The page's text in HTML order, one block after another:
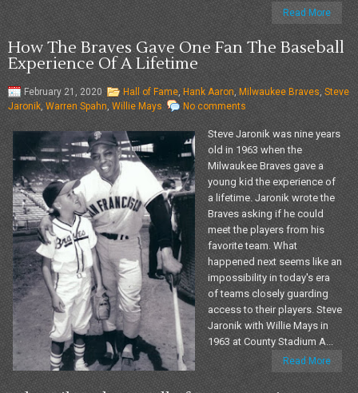
Read More
How The Braves Gave One Fan The Baseball
Experience Of A Lifetime
February 21, 2020 Hall of Fame, Hank Aaron, Milwaukee Braves Steve
Jaronik Warren Spahn Willie Mays No comments
Steve Jaronik was nine years
old in 1963 when the
Milwaukee Braves gave a
young kid the experience of
a lifetime. Jaronik wrote the
Braves asking if he could
meet the players from his
favorite team. What
happened next seems like an
impossibility in today's era
of teams closely guarding
access to their players. Steve
Jaronik with Willie Mays in
1963 at County Stadium A...
Read More